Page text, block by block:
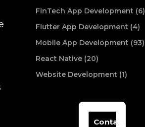
FinTech App Development (6)
Flutter App Development (4)
Mobile App Development (93)
React Native (20)
Website Development (1)
Contact